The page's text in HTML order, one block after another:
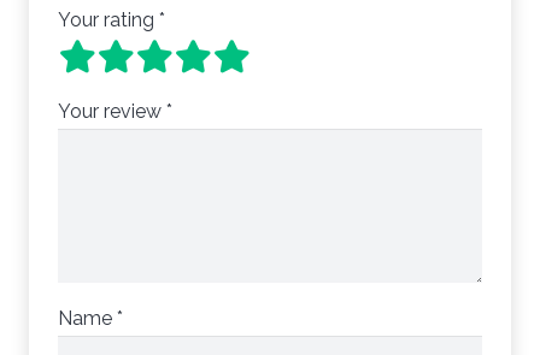
Your rating *
Your review *
Name *